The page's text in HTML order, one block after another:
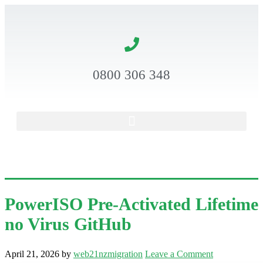
0800 306 348
PowerISO Pre-Activated Lifetime
no Virus GitHub
April 21, 2026 by web21nzmigration Leave a Comment